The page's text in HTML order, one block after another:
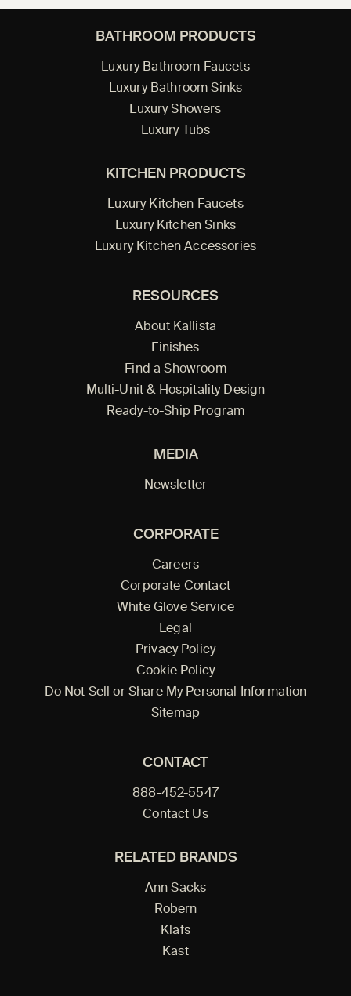
BATHROOM PRODUCTS
Luxury Bathroom Faucets
Luxury Bathroom Sinks
Luxury Showers
Luxury Tubs
KITCHEN PRODUCTS
Luxury Kitchen Faucets
Luxury Kitchen Sinks
Luxury Kitchen Accessories
RESOURCES
About Kallista
Finishes
Find a Showroom
Multi-Unit & Hospitality Design
Ready-to-Ship Program
MEDIA
Newsletter
CORPORATE
Careers
Corporate Contact
White Glove Service
Legal
Privacy Policy
Cookie Policy
Do Not Sell or Share My Personal Information
Sitemap
CONTACT
888-452-5547
Contact Us
RELATED BRANDS
Ann Sacks
Robern
Klafs
Kast